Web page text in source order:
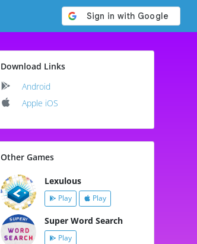
Download Links
Android
Apple iOS
Other Games
Lexulous
Play Play
Super Word Search
Play